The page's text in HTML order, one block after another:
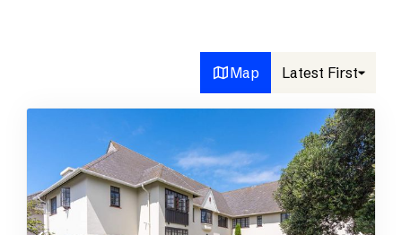
Map Latest First